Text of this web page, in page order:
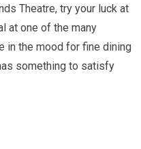
Theatre, try your luck at
at one of the many
in the mood for fine dining
something to satisfy